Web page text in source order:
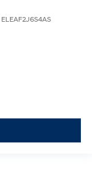
ELEAF2J6S4AS